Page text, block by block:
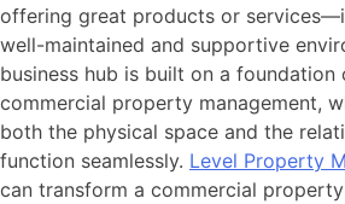
offering great products or
well-maintained and supportive
business hub is built on a
commercial property management,
both the physical space and the
function seamlessly. Level Property
can transform a commercial